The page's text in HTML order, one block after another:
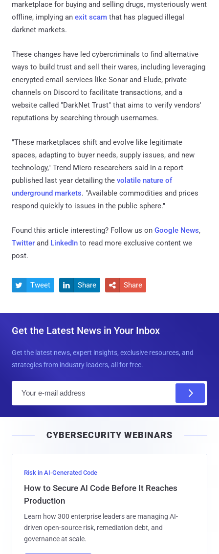
marketplace for buying and selling drugs, mysteriously went
offline, implying an exit scam that has plagued illegal
darknet markets.
These changes have led cybercriminals to find alternative
ways to build trust and sell their wares, including leveraging
encrypted email services like Sonar and Elude, private
channels on Discord to facilitate transactions, and a
website called "DarkNet Trust" that aims to verify vendors'
reputations by searching through usernames.
"These marketplaces shift and evolve like legitimate
spaces, adapting to buyer needs, supply issues, and new
technology," Trend Micro researchers said in a report
published last year detailing the volatile nature of
underground markets. "Available commodities and prices
respond quickly to issues in the public sphere."
Found this article interesting? Follow us on Google News,
Twitter and LinkedIn to read more exclusive content we
post.
 Tweet  Share  Share
Get the Latest News in Your Inbox
Get the latest news, expert insights, exclusive resources, and
strategies from industry leaders, all for free.
l
CYBERSECURITY WEBINARS
Risk in AI-Generated Code
How to Secure AI Code Before It Reaches
Production
Learn how 300 enterprise leaders are managing AI-
driven open-source risk, remediation debt, and
governance at scale.